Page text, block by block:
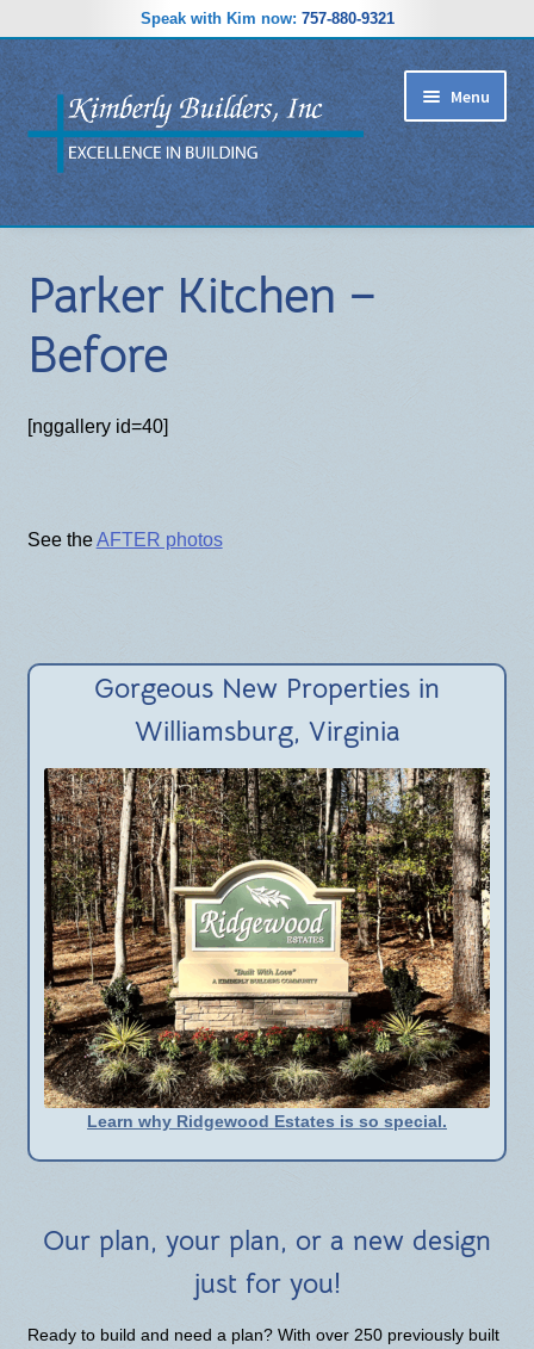
Speak with Kim now: 757-880-9321
Skip
to
navigation
Skip
to
content
Menu
RIDGEWOOD ESTATES SUBDIVISION
HOME PLANS
GALLERY
REVIEWS
BLOG
Parker Kitchen –
Before
[nggallery id=40]
See theAFTER photos
Gorgeous New Properties in
Williamsburg, Virginia
Learn why Ridgewood Estates is so special.
Our plan, your plan, or a new design
just for you!
Ready to build and need a plan? With over 250 previously built